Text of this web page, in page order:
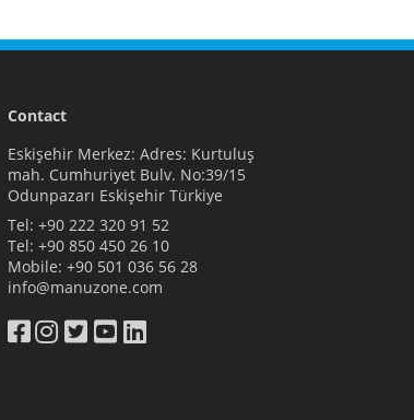
Contact
Eskişehir Merkez: Adres: Kurtuluş
mah. Cumhuriyet Bulv. No:39/15
Odunpazarı Eskişehir Türkiye
Tel: +90 222 320 91 52
Tel: +90 850 450 26 10
Mobile: +90 501 036 56 28
info@manuzone.com